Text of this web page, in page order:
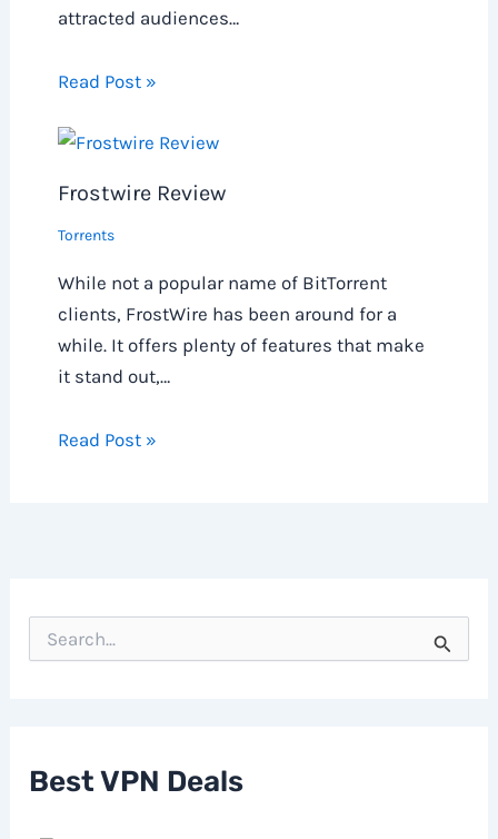
attracted audiences…
Read Post »
Frostwire Review
Torrents
While not a popular name of BitTorrent
clients, FrostWire has been around for a
while. It offers plenty of features that make
it stand out,…
Read Post »
o
Best VPN Deals